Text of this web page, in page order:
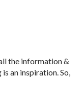
the information &
an inspiration. So,